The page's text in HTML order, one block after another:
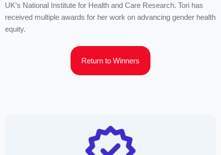
UK’s National Institute for Health and Care Research. Tori has
received multiple awards for her work on advancing gender health
equity.
Return to Winners